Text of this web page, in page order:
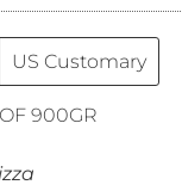
US Customary
900GR